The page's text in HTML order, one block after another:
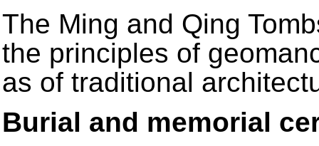
The Ming and Qing
the principles of
as of traditional
Burial and memorial